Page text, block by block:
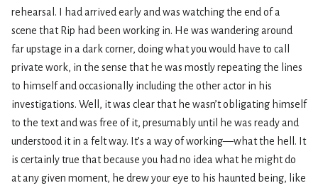
rehearsal. I had arrived early and was watching the end of a
scene that Rip had been working in. He was wandering around
far upstage in a dark corner, doing what you would have to call
private work, in the sense that he was mostly repeating the lines
to himself and occasionally including the other actor in his
investigations. Well, it was clear that he wasn’t obligating himself
to the text and was free of it, presumably until he was ready and
understood it in a felt way. It’s a way of working—what the hell. It
is certainly true that because you had no idea what he might do
at any given moment, he drew your eye to his haunted being, like